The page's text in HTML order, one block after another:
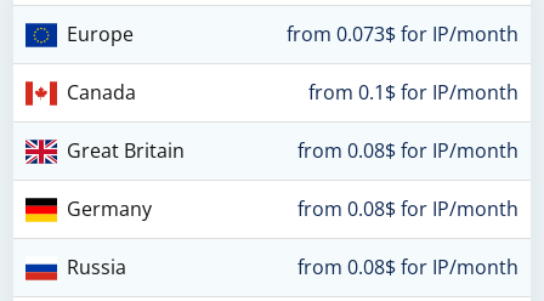
Europe from 0.073$ for IP/month
Canada from 0.1$ for IP/month
Great Britain from 0.08$ for IP/month
Germany from 0.08$ for IP/month
Russia from 0.08$ for IP/month